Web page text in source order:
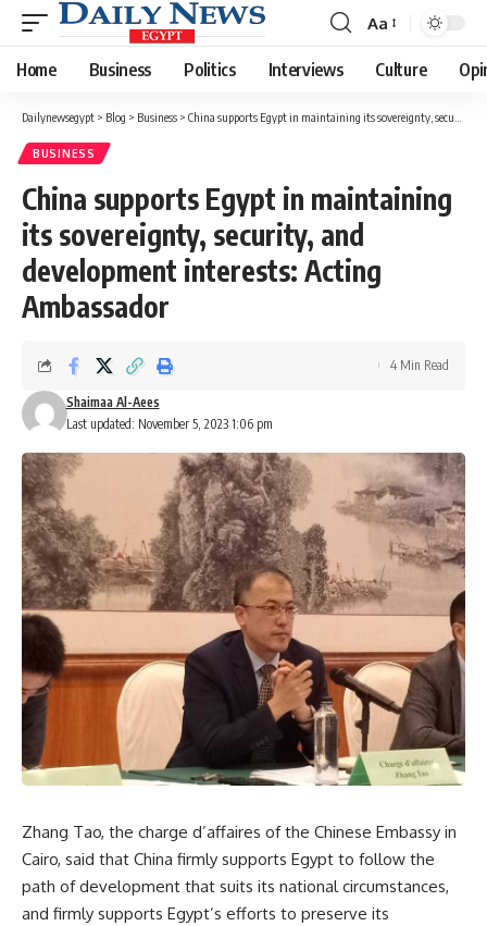
Font
Resizer
Aa
Home Business Politics Interviews Culture
Dailynewsegypt > Blog > Business > China supports Egypt in maintaining its sovereignty, security, and development interests: Acting Ambassador
BUSINESS
China supports Egypt in maintaining
its sovereignty, security, and
development interests: Acting
Ambassador
Last updated: November 5, 2023 1:06 pm
Shaimaa Al-Aees
4 Min Read
Zhang Tao, the charge d’affaires of the Chinese Embassy in
Cairo, said that China firmly supports Egypt to follow the
path of development that suits its national circumstances,
and firmly supports Egypt’s efforts to preserve its